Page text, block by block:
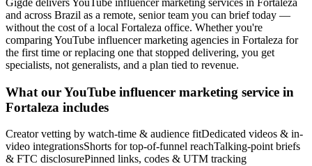
Gigde delivers YouTube influencer marketing services in Fortaleza
and across Brazil as a remote, senior team you can brief today —
without the cost of a local Fortaleza office. Whether you're
comparing YouTube influencer marketing agencies in Fortaleza for
the first time or replacing one that stopped delivering, you get
specialists, not generalists, and a plan tied to revenue.
What our YouTube influencer marketing service in
Fortaleza includes
Creator vetting by watch-time & audience fitDedicated videos & in-
video integrationsShorts for top-of-funnel reachTalking-point briefs
& FTC disclosurePinned links, codes & UTM tracking